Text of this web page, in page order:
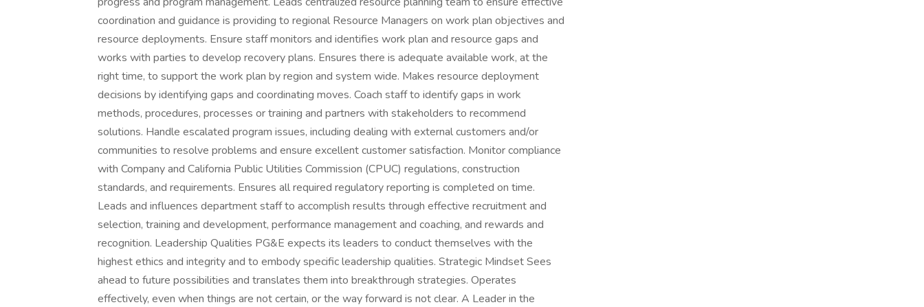
coordination and guidance is providing to regional Resource Managers on work plan objectives and
resource deployments. Ensure staff monitors and identifies work plan and resource gaps and
works with parties to develop recovery plans. Ensures there is adequate available work, at the
right time, to support the work plan by region and system wide. Makes resource deployment
decisions by identifying gaps and coordinating moves. Coach staff to identify gaps in work
methods, procedures, processes or training and partners with stakeholders to recommend
solutions. Handle escalated program issues, including dealing with external customers and/or
communities to resolve problems and ensure excellent customer satisfaction. Monitor compliance
with Company and California Public Utilities Commission (CPUC) regulations, construction
standards, and requirements. Ensures all required regulatory reporting is completed on time.
Leads and influences department staff to accomplish results through effective recruitment and
selection, training and development, performance management and coaching, and rewards and
recognition. Leadership Qualities PG&E expects its leaders to conduct themselves with the
highest ethics and integrity and to embody specific leadership qualities. Strategic Mindset Sees
ahead to future possibilities and translates them into breakthrough strategies. Operates
effectively, even when things are not certain, or the way forward is not clear. A Leader in the